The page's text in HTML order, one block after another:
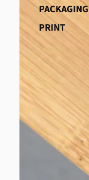
PACKAGING
PRINT